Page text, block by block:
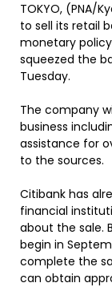
TOKYO, (PNA/
to sell its retail
monetary
squeezed the
Tuesday.
The company
business
assistance for
to the sources.
Citibank has
financial
about the sale.
begin in
complete the
can obtain